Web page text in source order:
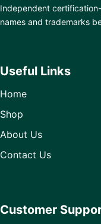
Independent
names and trademarks
Useful Links
Home
Shop
About Us
Contact Us
Customer